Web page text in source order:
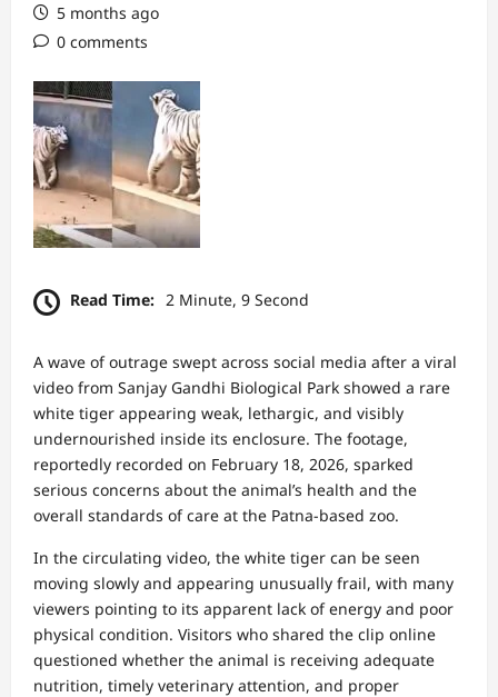
5 months ago
0 comments
Read Time: 2 Minute, 9 Second
A wave of outrage swept across social media after a viral
video from Sanjay Gandhi Biological Park showed a rare
white tiger appearing weak, lethargic, and visibly
undernourished inside its enclosure. The footage,
reportedly recorded on February 18, 2026, sparked
serious concerns about the animal’s health and the
overall standards of care at the Patna-based zoo.
In the circulating video, the white tiger can be seen
moving slowly and appearing unusually frail, with many
viewers pointing to its apparent lack of energy and poor
physical condition. Visitors who shared the clip online
questioned whether the animal is receiving adequate
nutrition, timely veterinary attention, and proper